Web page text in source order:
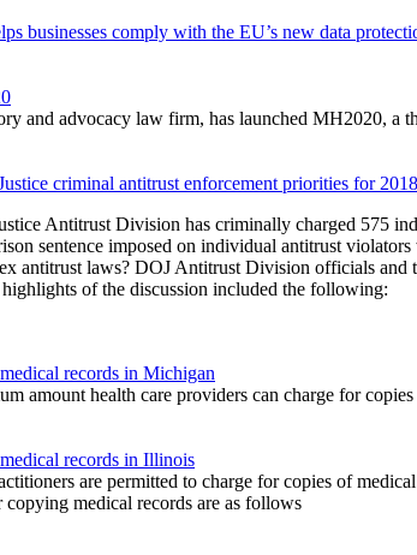
businesses comply with the EU’s new data
and advocacy law firm, has launched MH2020, a
criminal antitrust enforcement priorities for 2018
Antitrust Division has criminally charged 575
sentence imposed on individual antitrust
antitrust laws? DOJ Antitrust Division officials and
of the discussion included the following:
records in Michigan
amount health care providers can charge for
records in Illinois
are permitted to charge for copies of
medical records are as follows